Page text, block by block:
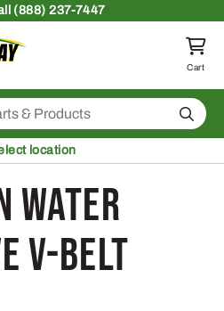
(888) 237-7447
Return to homepage
Cart
Search
at
location
Water
V-Belt